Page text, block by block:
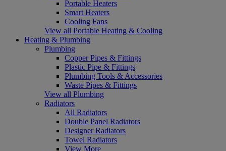
Portable Heaters
Smart Heaters
Cooling Fans
View all Portable Heating & Cooling
Heating & Plumbing
Plumbing
Copper Pipes & Fittings
Plastic Pipe & Fittings
Plumbing Tools & Accessories
Waste Pipes & Fittings
View all Plumbing
Radiators
All Radiators
Double Panel Radiators
Designer Radiators
Towel Radiators
View More